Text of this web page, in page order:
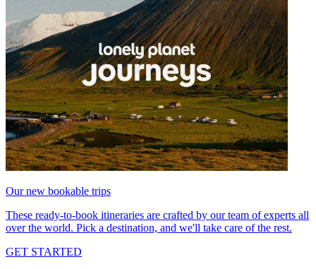
Our new bookable trips
These ready-to-book itineraries are crafted by our team of experts all
over the world. Pick a destination, and we'll take care of the rest.
GET STARTED